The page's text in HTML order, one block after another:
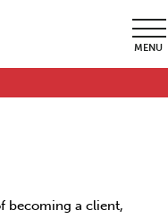
MENU
becoming a client,